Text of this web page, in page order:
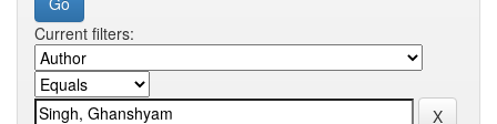
Current filters: